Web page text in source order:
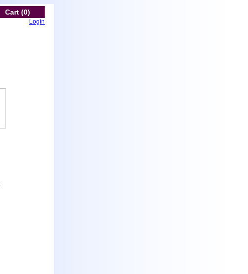
Cart (0)
Login